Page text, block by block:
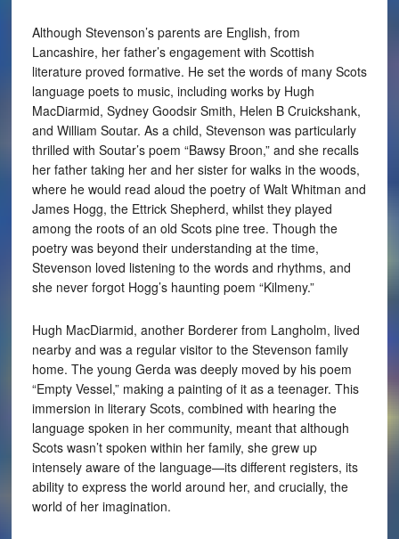
Although Stevenson’s parents are English, from
Lancashire, her father’s engagement with Scottish
literature proved formative. He set the words of many Scots
language poets to music, including works by Hugh
MacDiarmid, Sydney Goodsir Smith, Helen B Cruickshank,
and William Soutar. As a child, Stevenson was particularly
thrilled with Soutar’s poem “Bawsy Broon,” and she recalls
her father taking her and her sister for walks in the woods,
where he would read aloud the poetry of Walt Whitman and
James Hogg, the Ettrick Shepherd, whilst they played
among the roots of an old Scots pine tree. Though the
poetry was beyond their understanding at the time,
Stevenson loved listening to the words and rhythms, and
she never forgot Hogg’s haunting poem “Kilmeny.”
Hugh MacDiarmid, another Borderer from Langholm, lived
nearby and was a regular visitor to the Stevenson family
home. The young Gerda was deeply moved by his poem
“Empty Vessel,” making a painting of it as a teenager. This
immersion in literary Scots, combined with hearing the
language spoken in her community, meant that although
Scots wasn’t spoken within her family, she grew up
intensely aware of the language—its different registers, its
ability to express the world around her, and crucially, the
world of her imagination.